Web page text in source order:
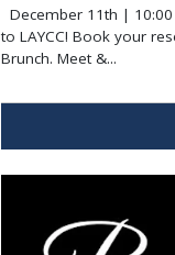
December 11th |
to LAYCC! Book your
Brunch. Meet &...